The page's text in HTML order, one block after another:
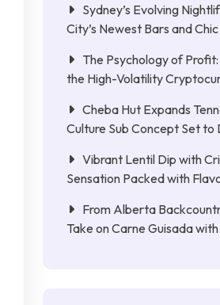
Sydney’s Evolving
City’s Newest Bars and
The Psychology of
the High-Volatility
Cheba Hut Expands
Culture Sub Concept Set to
Vibrant Lentil Dip with
Sensation Packed with
From Alberta
Take on Carne Guisada